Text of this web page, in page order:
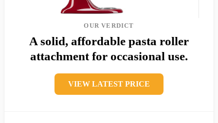
OUR VERDICT
A solid, affordable pasta roller
attachment for occasional use.
VIEW LATEST PRICE